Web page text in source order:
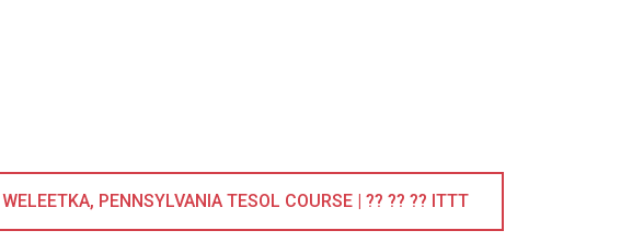
PENNSYLVANIA TESOL COURSE | ?? ?? ?? ITTT